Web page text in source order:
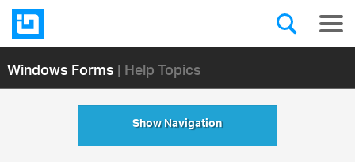
Windows Forms| Help Topics
Show Navigation